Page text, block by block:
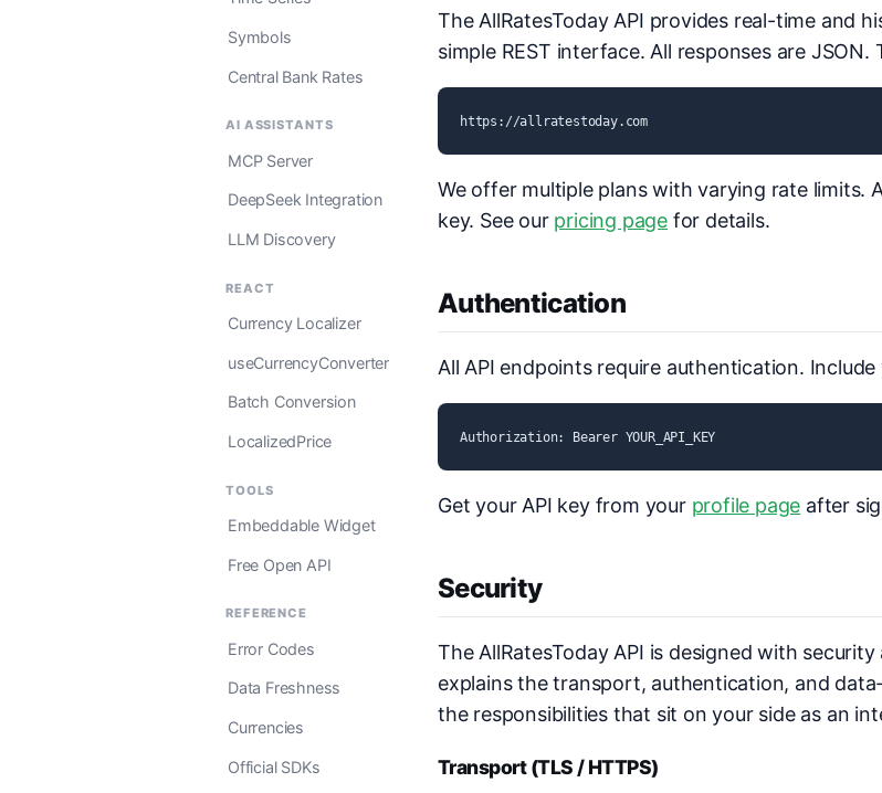
Symbols
Central Bank Rates
AI ASSISTANTS
MCP Server
DeepSeek Integration
LLM Discovery
REACT
Currency Localizer
useCurrencyConverter
Batch Conversion
LocalizedPrice
TOOLS
Embeddable Widget
Free Open API
REFERENCE
Error Codes
Data Freshness
Currencies
Official SDKs
The AllRatesToday API provides real-time and
simple REST interface. All responses are JSON.
https://allratestoday.com
We offer multiple plans with varying rate limits.
key. See our pricing page for details.
Authentication
All API endpoints require authentication.
Authorization: Bearer YOUR_API_KEY
Get your API key from your profile page after
Security
The AllRatesToday API is designed with
explains the transport, authentication, and
the responsibilities that sit on your side as an
Transport (TLS / HTTPS)